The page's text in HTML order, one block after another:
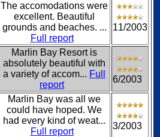
The accomodations were
excellent. Beautiful
grounds and beaches. ...
Full report
11/2003
Marlin Bay Resort is
absolutely beautiful with
a variety of accom... Full
report
6/2003
Marlin Bay was all we
could have hoped. We
had every kind of weat...
Full report
3/2003